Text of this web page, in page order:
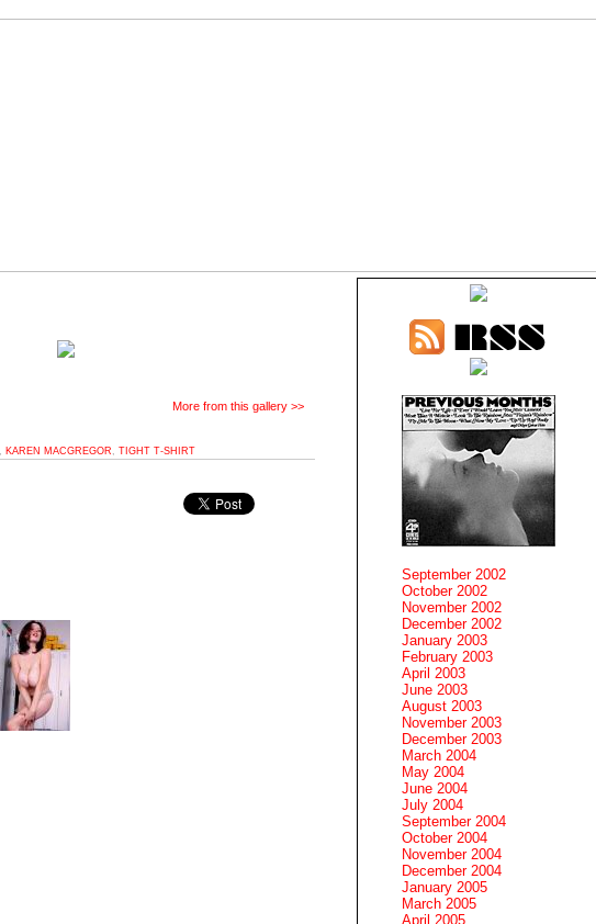
More from this gallery >>
KAREN MACGREGOR TIGHT T-SHIRT
September 2002
October 2002
November 2002
December 2002
January 2003
February 2003
April 2003
June 2003
August 2003
November 2003
December 2003
March 2004
May 2004
June 2004
July 2004
September 2004
October 2004
November 2004
December 2004
January 2005
March 2005
April 2005